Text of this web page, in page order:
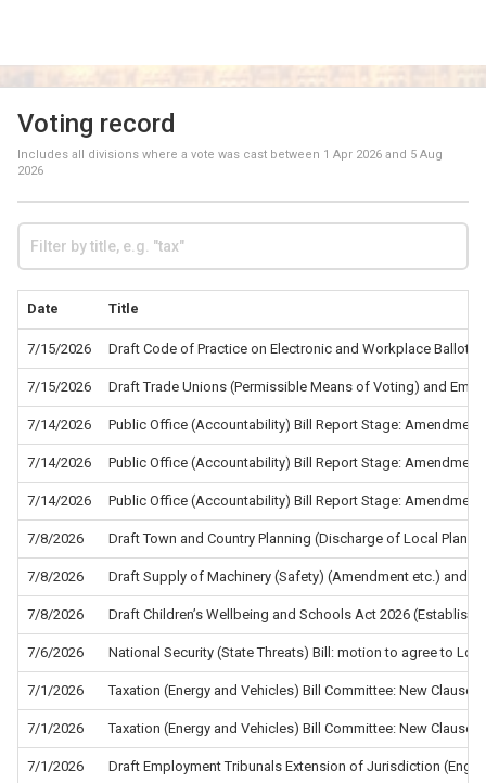
Voting record
Includes all divisions where a vote was cast between 1 Apr 2026 and 5 Aug
2026
Date Title
7/15/2026 Draft Code of Practice on Electronic and Workplace Ballots
7/15/2026 Draft Trade Unions (Permissible Means of Voting) and
7/14/2026 Public Office (Accountability) Bill Report Stage: Amendment
7/14/2026 Public Office (Accountability) Bill Report Stage: Amendment
7/14/2026 Public Office (Accountability) Bill Report Stage: Amendment
7/8/2026 Draft Town and Country Planning (Discharge of Local
7/8/2026 Draft Supply of Machinery (Safety) (Amendment etc.) and
7/8/2026 Draft Children’s Wellbeing and Schools Act 2026
7/6/2026 National Security (State Threats) Bill: motion to agree to
7/1/2026 Taxation (Energy and Vehicles) Bill Committee: New Clause 5
7/1/2026 Taxation (Energy and Vehicles) Bill Committee: New Clause 4
7/1/2026 Draft Employment Tribunals Extension of Jurisdiction